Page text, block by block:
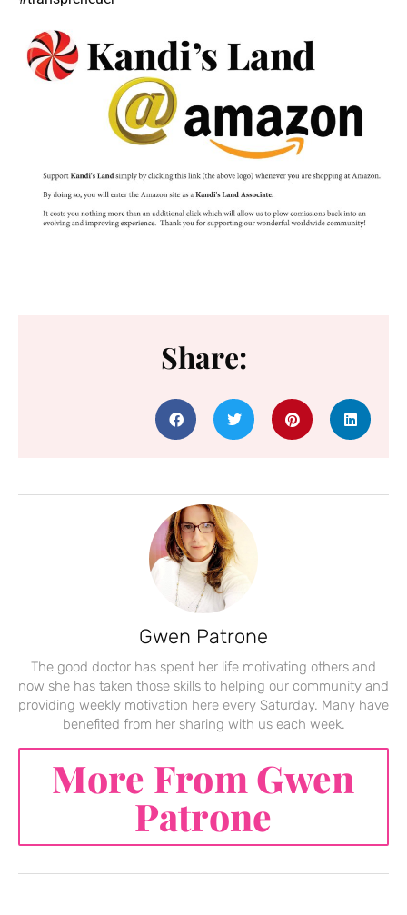
Share:
Gwen Patrone
The good doctor has spent her life motivating others and
now she has taken those skills to helping our community and
providing weekly motivation here every Saturday. Many have
benefited from her sharing with us each week.
More From Gwen
Patrone